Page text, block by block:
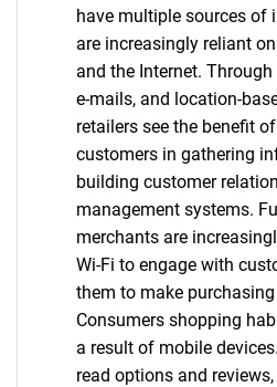
have multiple sources of
are increasingly reliant
and the Internet.
e-mails, and location-
retailers see the benefit
customers in gathering
building customer
management systems.
merchants are
Wi-Fi to engage with
them to make
Consumers shopping
a result of mobile
read options and